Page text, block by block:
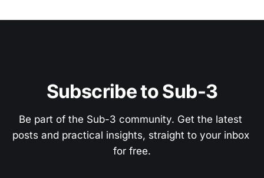
Subscribe to Sub-3
Be part of the Sub-3 community. Get the latest
posts and practical insights, straight to your inbox
for free.